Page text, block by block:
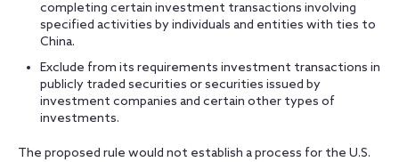
completing certain investment transactions involving
specified activities by individuals and entities with ties to
China.
Exclude from its requirements investment transactions in
publicly traded securities or securities issued by
investment companies and certain other types of
investments.
The proposed rule would not establish a process for the U.S.